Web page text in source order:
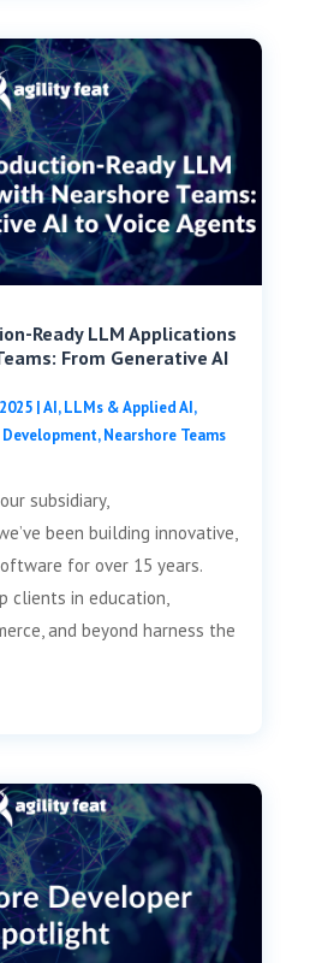
Ready LLM Applications
From Generative AI
|AI, LLMs & Applied AI,
,Nearshore Teams
subsidiary,
been building innovative,
for over 15 years.
clients in education,
and beyond harness the